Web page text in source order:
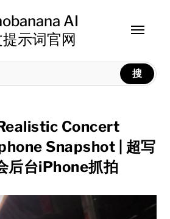
AI
示词官网
搜
Toggle
Concert
Snapshot | 超写
后台iPhone抓拍